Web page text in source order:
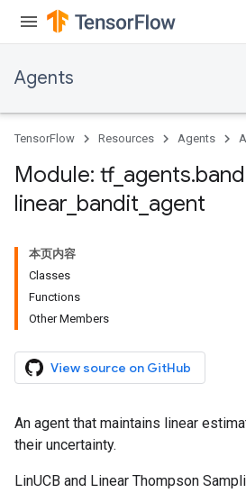
Agents
TensorFlow Resources Agents
Module: tf_ agents.
linear bandit agent
本页内容
Classes
Functions
Other Members
View source on GitHub
An agent that maintains linear
their uncertainty.
LinUCB and Linear Thompson